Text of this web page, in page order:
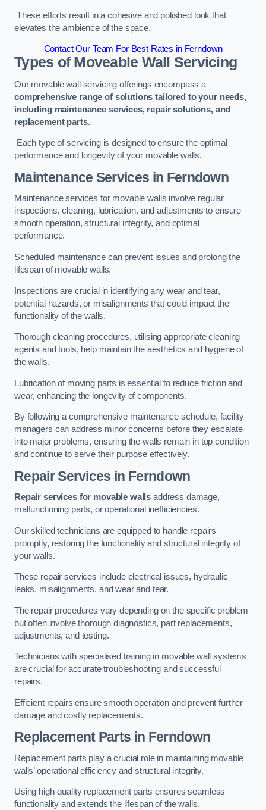
These efforts result in a cohesive and polished look that
elevates the ambience of the space.
Contact Our Team For Best Rates in Ferndown
Types of Moveable Wall Servicing
Our movable wall servicing offerings encompass a
comprehensive range of solutions tailored to your needs,
including maintenance services, repair solutions, and
replacement parts.
Each type of servicing is designed to ensure the optimal
performance and longevity of your movable walls.
Maintenance Services in Ferndown
Maintenance services for movable walls involve regular
inspections, cleaning, lubrication, and adjustments to ensure
smooth operation, structural integrity, and optimal
performance.
Scheduled maintenance can prevent issues and prolong the
lifespan of movable walls.
Inspections are crucial in identifying any wear and tear,
potential hazards, or misalignments that could impact the
functionality of the walls.
Thorough cleaning procedures, utilising appropriate cleaning
agents and tools, help maintain the aesthetics and hygiene of
the walls.
Lubrication of moving parts is essential to reduce friction and
wear, enhancing the longevity of components.
By following a comprehensive maintenance schedule, facility
managers can address minor concerns before they escalate
into major problems, ensuring the walls remain in top condition
and continue to serve their purpose effectively.
Repair Services in Ferndown
Repair services for movable walls address damage,
malfunctioning parts, or operational inefficiencies.
Our skilled technicians are equipped to handle repairs
promptly, restoring the functionality and structural integrity of
your walls.
These repair services include electrical issues, hydraulic
leaks, misalignments, and wear and tear.
The repair procedures vary depending on the specific problem
but often involve thorough diagnostics, part replacements,
adjustments, and testing.
Technicians with specialised training in movable wall systems
are crucial for accurate troubleshooting and successful
repairs.
Efficient repairs ensure smooth operation and prevent further
damage and costly replacements.
Replacement Parts in Ferndown
Replacement parts play a crucial role in maintaining movable
walls’ operational efficiency and structural integrity.
Using high-quality replacement parts ensures seamless
functionality and extends the lifespan of the walls.